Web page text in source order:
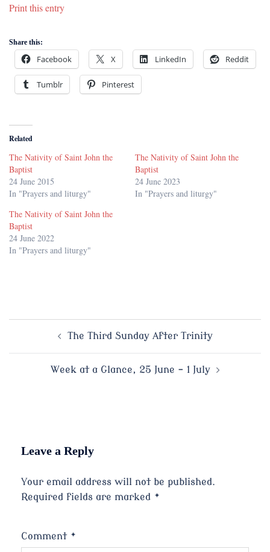
Print this entry
Share this:
Facebook X LinkedIn Reddit
Tumblr Pinterest
Related
The Nativity of Saint John the
Baptist
24 June 2015
In "Prayers and liturgy"
The Nativity of Saint John the
Baptist
24 June 2023
In "Prayers and liturgy"
The Nativity of Saint John the
Baptist
24 June 2022
In "Prayers and liturgy"
The Third Sunday After Trinity
Week at a Glance, 25 June – 1 July
Leave a Reply
Your email address will not be published.
Required fields are marked *
Comment *